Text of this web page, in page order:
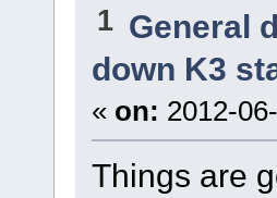
1 General
down K3
« on: 2012-
Things are